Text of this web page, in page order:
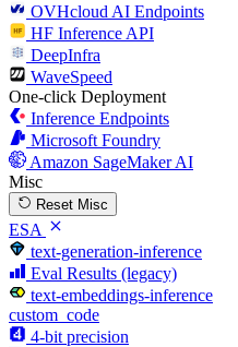
OVHcloud AI Endpoints
HF Inference API
DeepInfra
WaveSpeed
One-click Deployment
Inference Endpoints
Microsoft Foundry
Amazon SageMaker AI
Misc
Reset Misc
ESA
text-generation-inference
Eval Results (legacy)
text-embeddings-inference
custom_code
4-bit precision